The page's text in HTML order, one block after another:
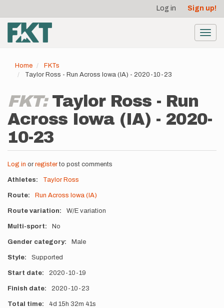
main
content
account
menu
Log in Sign up!
Home
FKTs
Taylor Ross - Run Across Iowa (IA) - 2020-10-23
FKT: Taylor Ross - Run
Across Iowa (IA) - 2020-
10-23
Log in or registerto post comments
Athletes Taylor Ross
Route Run Across Iowa (IA)
Route variation W/E variation
Multi-sport No
Gender category Male
Style Supported
Start date 2020-10-19
Finish date 2020-10-23
Total time 4d 15h 32m 41s